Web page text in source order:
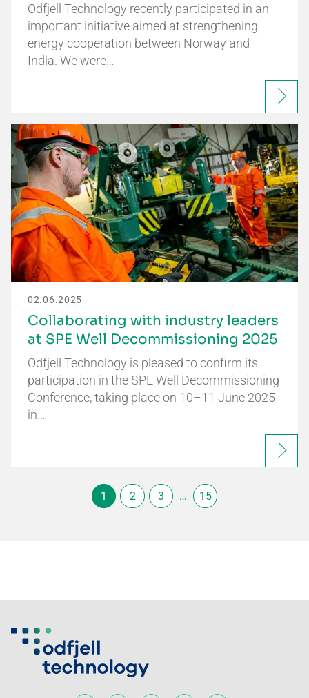
Odfjell Technology recently participated in an
important initiative aimed at strengthening
energy cooperation between Norway and
India. We were…
02.06.2025
Collaborating with industry leaders
at SPE Well Decommissioning 2025
Odfjell Technology is pleased to confirm its
participation in the SPE Well Decommissioning
Conference, taking place on 10–11 June 2025
in…
1 2 3 … 15